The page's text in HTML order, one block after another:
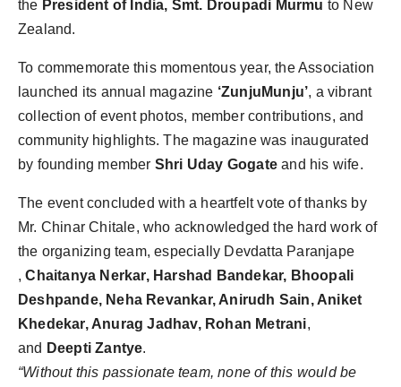
the President of India, Smt. Droupadi Murmu to New
Zealand.
To commemorate this momentous year, the Association
launched its annual magazine ‘ZunjuMunju’, a vibrant
collection of event photos, member contributions, and
community highlights. The magazine was inaugurated
by founding member Shri Uday Gogate and his wife.
The event concluded with a heartfelt vote of thanks by
Mr. Chinar Chitale, who acknowledged the hard work of
the organizing team, especially Devdatta Paranjape
,Chaitanya Nerkar, Harshad Bandekar, Bhoopali
Deshpande, Neha Revankar, Anirudh Sain, Aniket
Khedekar, Anurag Jadhav, Rohan Metrani,
and Deepti Zantye.
“Without this passionate team, none of this would be